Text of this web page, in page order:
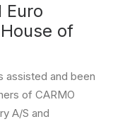
Euro
of
assisted and been
of CARMO
A/S and